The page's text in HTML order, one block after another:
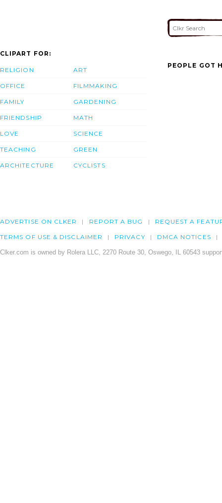
CLIPART FOR:
RELIGION
OFFICE
FAMILY
FRIENDSHIP
LOVE
TEACHING
ARCHITECTURE
ART
FILMMAKING
GARDENING
MATH
SCIENCE
GREEN
CYCLISTS
PEOPLE GOT
ADVERTISE ON CLKER REPORT A BUG REQUEST A
TERMS OF USE & DISCLAIMER PRIVACY DMCA NOTICES
Clker.com is owned by Rolera LLC, 2270 Route 30, Oswego, IL 60543